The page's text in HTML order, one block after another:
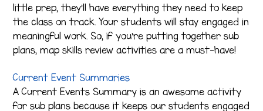
little prep, they’ll have everything they need to keep
the class on track. Your students will stay engaged in
meaningful work. So, if you’re putting together sub
plans, map skills review activities are a must-have!
Current Event Summaries
A Current Events Summary is an awesome activity
for sub plans because it keeps our students engaged